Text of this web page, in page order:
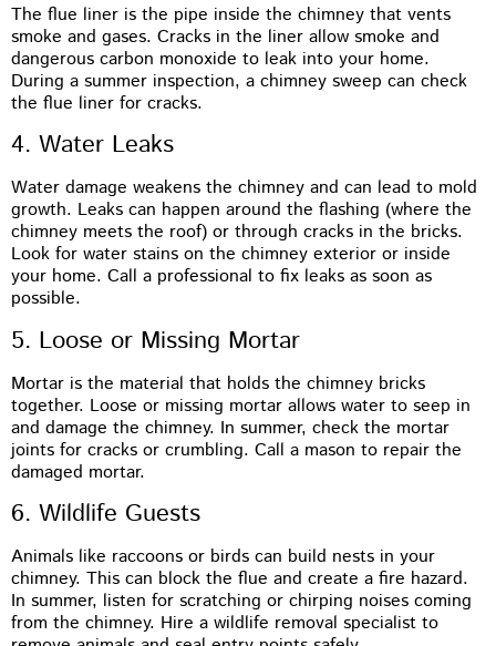
The flue liner is the pipe inside the chimney that vents
smoke and gases. Cracks in the liner allow smoke and
dangerous carbon monoxide to leak into your home.
During a summer inspection, a chimney sweep can check
the flue liner for cracks.
4. Water Leaks
Water damage weakens the chimney and can lead to mold
growth. Leaks can happen around the flashing (where the
chimney meets the roof) or through cracks in the bricks.
Look for water stains on the chimney exterior or inside
your home. Call a professional to fix leaks as soon as
possible.
5. Loose or Missing Mortar
Mortar is the material that holds the chimney bricks
together. Loose or missing mortar allows water to seep in
and damage the chimney. In summer, check the mortar
joints for cracks or crumbling. Call a mason to repair the
damaged mortar.
6. Wildlife Guests
Animals like raccoons or birds can build nests in your
chimney. This can block the flue and create a fire hazard.
In summer, listen for scratching or chirping noises coming
from the chimney. Hire a wildlife removal specialist to